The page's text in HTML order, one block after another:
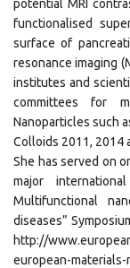
potential MRI
functionalised
surface of
resonance imaging
institutes and
committees for
Nanoparticles such
Colloids 2011, 2014
She has served on
major
Multifunctional
diseases”
http://
european-